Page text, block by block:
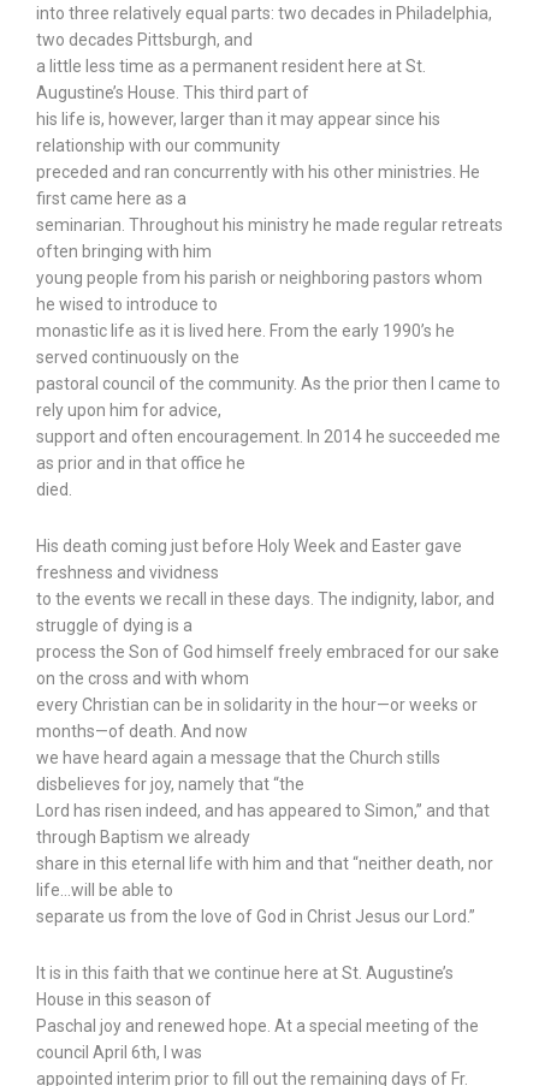
into three relatively equal parts: two decades in Philadelphia,
two decades Pittsburgh, and
a little less time as a permanent resident here at St.
Augustine’s House. This third part of
his life is, however, larger than it may appear since his
relationship with our community
preceded and ran concurrently with his other ministries. He
first came here as a
seminarian. Throughout his ministry he made regular retreats
often bringing with him
young people from his parish or neighboring pastors whom
he wised to introduce to
monastic life as it is lived here. From the early 1990’s he
served continuously on the
pastoral council of the community. As the prior then I came to
rely upon him for advice,
support and often encouragement. In 2014 he succeeded me
as prior and in that office he
died.
His death coming just before Holy Week and Easter gave
freshness and vividness
to the events we recall in these days. The indignity, labor, and
struggle of dying is a
process the Son of God himself freely embraced for our sake
on the cross and with whom
every Christian can be in solidarity in the hour—or weeks or
months—of death. And now
we have heard again a message that the Church stills
disbelieves for joy, namely that “the
Lord has risen indeed, and has appeared to Simon,” and that
through Baptism we already
share in this eternal life with him and that “neither death, nor
life…will be able to
separate us from the love of God in Christ Jesus our Lord.”
It is in this faith that we continue here at St. Augustine’s
House in this season of
Paschal joy and renewed hope. At a special meeting of the
council April 6th, I was
appointed interim prior to fill out the remaining days of Fr.